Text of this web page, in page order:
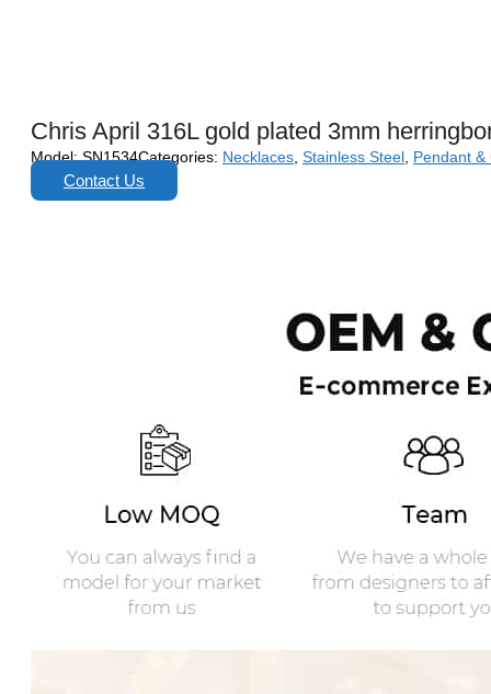
Chris April 316L gold plated 3mm
Model:SN1534Categories: Necklaces, Stainless Steel, Pendant &
Contact Us